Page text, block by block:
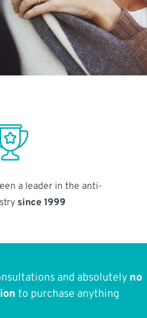
a leader in the anti-
since 1999
and absolutely no
to purchase anything